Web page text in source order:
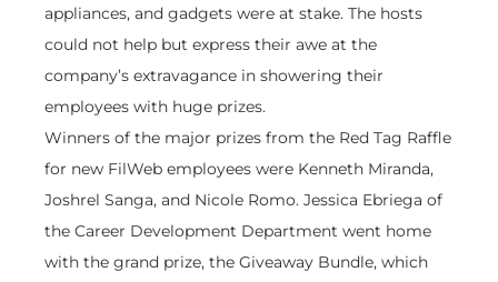
appliances, and gadgets were at stake. The hosts
could not help but express their awe at the
company’s extravagance in showering their
employees with huge prizes.
Winners of the major prizes from the Red Tag Raffle
for new FilWeb employees were Kenneth Miranda,
Joshrel Sanga, and Nicole Romo. Jessica Ebriega of
the Career Development Department went home
with the grand prize, the Giveaway Bundle, which